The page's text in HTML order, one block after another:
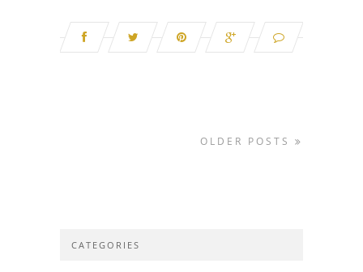
OLDER POSTS
CATEGORIES